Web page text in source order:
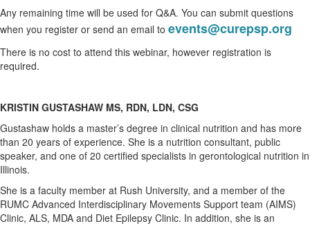
Any remaining time will be used for Q&A. You can submit questions
when you register or send an email to events@curepsp.org
There is no cost to attend this webinar, however registration is
required.
KRISTIN GUSTASHAW MS, RDN, LDN, CSG
Gustashaw holds a master’s degree in clinical nutrition and has more
than 20 years of experience. She is a nutrition consultant, public
speaker, and one of 20 certified specialists in gerontological nutrition in
Illinois.
She is a faculty member at Rush University, and a member of the
RUMC Advanced Interdisciplinary Movements Support team (AIMS)
Clinic, ALS, MDA and Diet Epilepsy Clinic. In addition, she is an